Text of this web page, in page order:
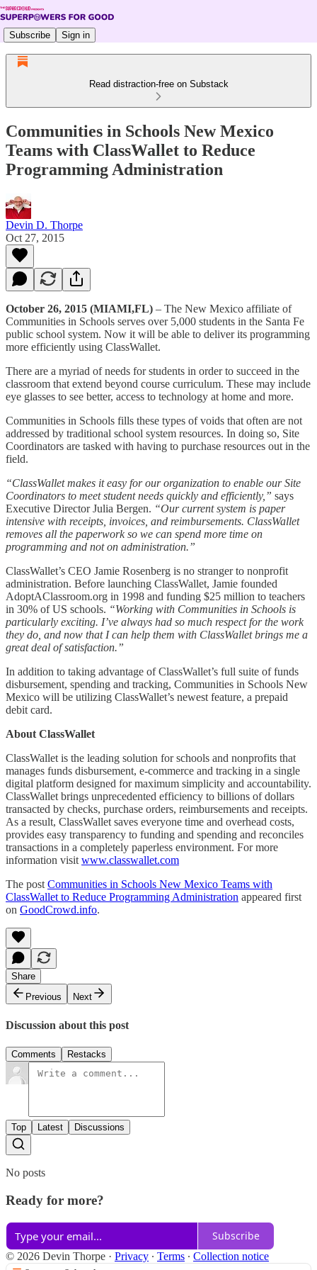
Subscribe Sign in
Read distraction-free on Substack
Communities in Schools New Mexico
Teams with ClassWallet to Reduce
Programming Administration
Devin D. Thorpe
Oct 27, 2015
October 26, 2015 (MIAMI,FL) – The New Mexico affiliate of
Communities in Schools serves over 5,000 students in the Santa Fe
public school system. Now it will be able to deliver its programming
more efficiently using ClassWallet.
There are a myriad of needs for students in order to succeed in the
classroom that extend beyond course curriculum. These may include
eye glasses to see better, access to technology at home and more.
Communities in Schools fills these types of voids that often are not
addressed by traditional school system resources. In doing so, Site
Coordinators are tasked with having to purchase resources out in the
field.
“ClassWallet makes it easy for our organization to enable our Site
Coordinators to meet student needs quickly and efficiently,” says
Executive Director Julia Bergen. “Our current system is paper
intensive with receipts, invoices, and reimbursements. ClassWallet
removes all the paperwork so we can spend more time on
programming and not on administration.”
ClassWallet’s CEO Jamie Rosenberg is no stranger to nonprofit
administration. Before launching ClassWallet, Jamie founded
AdoptAClassroom.org in 1998 and funding $25 million to teachers
in 30% of US schools. “Working with Communities in Schools is
particularly exciting. I’ve always had so much respect for the work
they do, and now that I can help them with ClassWallet brings me a
great deal of satisfaction.”
In addition to taking advantage of ClassWallet’s full suite of funds
disbursement, spending and tracking, Communities in Schools New
Mexico will be utilizing ClassWallet’s newest feature, a prepaid
debit card.
About ClassWallet
ClassWallet is the leading solution for schools and nonprofits that
manages funds disbursement, e-commerce and tracking in a single
digital platform designed for maximum simplicity and accountability.
ClassWallet brings unprecedented efficiency to billions of dollars
transacted by checks, purchase orders, reimbursements and receipts.
As a result, ClassWallet saves everyone time and overhead costs,
provides easy transparency to funding and spending and reconciles
transactions in a completely paperless environment. For more
information visit www.classwallet.com
The post Communities in Schools New Mexico Teams with
ClassWallet to Reduce Programming Administration appeared first
on GoodCrowd.info.
Share
Previous
Next
Discussion about this post
Comments Restacks
Top Latest Discussions
No posts
Ready for more?
Subscribe
© 2026 Devin Thorpe · Privacy ∙ Terms ∙ Collection notice